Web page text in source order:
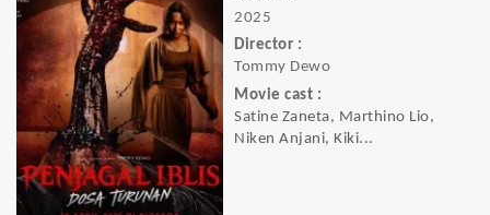
2025
Director :
Tommy Dewo
Movie cast :
Satine Zaneta, Marthino Lio,
Niken Anjani, Kiki...